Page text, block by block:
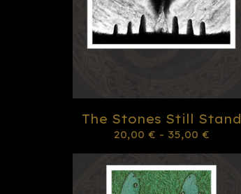
The Stones Still Stand
20,00 € - 35,00 €